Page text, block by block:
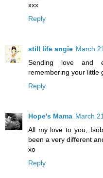
xxx
Reply
still life angie March
Sending love and
remembering your little
Reply
Hope's Mama March
All my love to you,
been a very different
xo
Reply